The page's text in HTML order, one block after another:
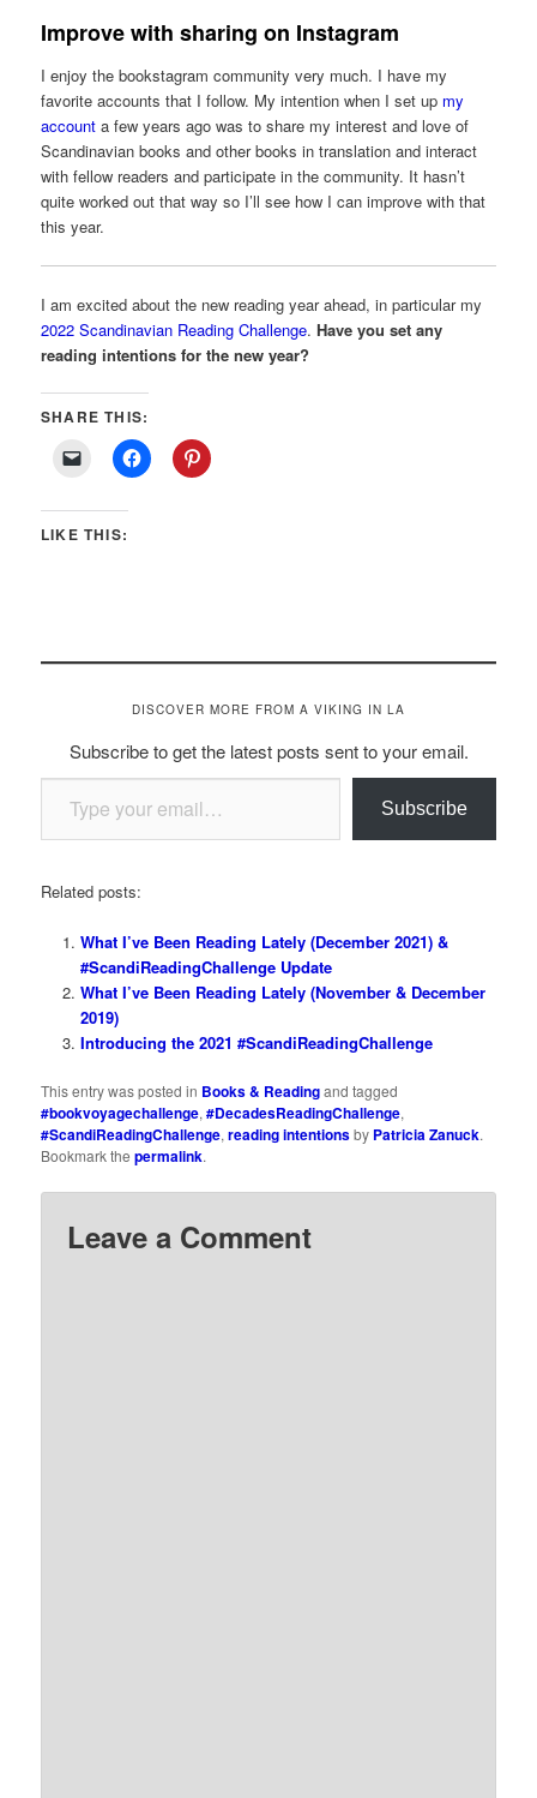
Improve with sharing on Instagram
I enjoy the bookstagram community very much. I have my
favorite accounts that I follow. My intention when I set up my
account a few years ago was to share my interest and love of
Scandinavian books and other books in translation and interact
with fellow readers and participate in the community. It hasn’t
quite worked out that way so I’ll see how I can improve with that
this year.
I am excited about the new reading year ahead, in particular my
2022 Scandinavian Reading Challenge.Have you set any
reading intentions for the new year?
SHARE THIS:
LIKE THIS:
DISCOVER MORE FROM A VIKING IN LA
Subscribe to get the latest posts sent to your email.
Type your email…
Subscribe
Related posts:
What I’ve Been Reading Lately (December 2021) &
#ScandiReadingChallenge Update
What I’ve Been Reading Lately (November & December
2019)
Introducing the 2021 #ScandiReadingChallenge
This entry was posted in Books & Readingand tagged
#bookvoyagechallenge,#DecadesReadingChallenge,
#ScandiReadingChallenge,reading intentionsby Patricia Zanuck.
Bookmark thepermalink.
Leave a Comment